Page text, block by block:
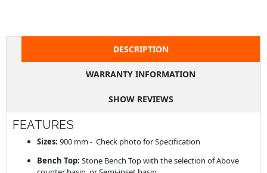
Stone Bench Top with the selection of Above
counter basin, or Semi-inset basin
Single Bowl
[Mixer Tap] on bench-top or [Wall Basin Set
Selection of Basin: SELECT THE BASIN & ADD TO CART